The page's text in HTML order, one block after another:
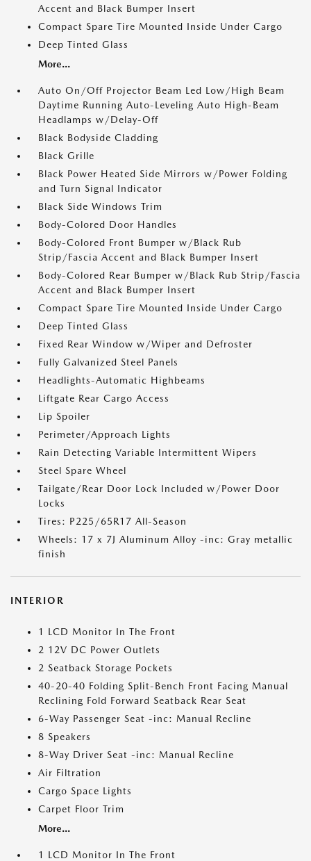
Accent and Black Bumper Insert
Compact Spare Tire Mounted Inside Under Cargo
Deep Tinted Glass
More...
Auto On/Off Projector Beam Led Low/High Beam
Daytime Running Auto-Leveling Auto High-Beam
Headlamps w/Delay-Off
Black Bodyside Cladding
Black Grille
Black Power Heated Side Mirrors w/Power Folding
and Turn Signal Indicator
Black Side Windows Trim
Body-Colored Door Handles
Body-Colored Front Bumper w/Black Rub
Strip/Fascia Accent and Black Bumper Insert
Body-Colored Rear Bumper w/Black Rub Strip/Fascia
Accent and Black Bumper Insert
Compact Spare Tire Mounted Inside Under Cargo
Deep Tinted Glass
Fixed Rear Window w/Wiper and Defroster
Fully Galvanized Steel Panels
Headlights-Automatic Highbeams
Liftgate Rear Cargo Access
Lip Spoiler
Perimeter/Approach Lights
Rain Detecting Variable Intermittent Wipers
Steel Spare Wheel
Tailgate/Rear Door Lock Included w/Power Door
Locks
Tires: P225/65R17 All-Season
Wheels: 17 x 7J Aluminum Alloy -inc: Gray metallic
finish
INTERIOR
1 LCD Monitor In The Front
2 12V DC Power Outlets
2 Seatback Storage Pockets
40-20-40 Folding Split-Bench Front Facing Manual
Reclining Fold Forward Seatback Rear Seat
6-Way Passenger Seat -inc: Manual Recline
8 Speakers
8-Way Driver Seat -inc: Manual Recline
Air Filtration
Cargo Space Lights
Carpet Floor Trim
More...
1 LCD Monitor In The Front